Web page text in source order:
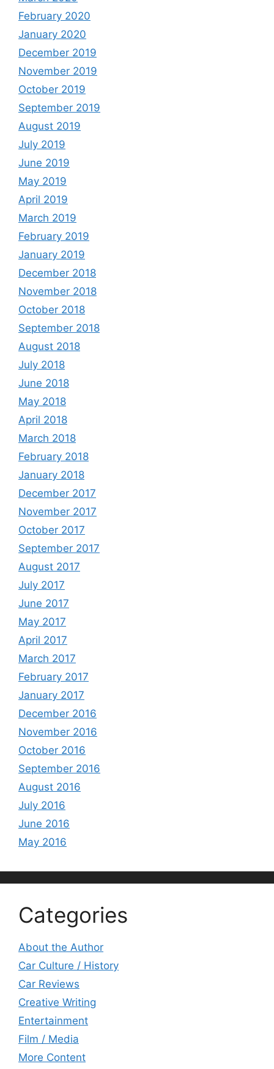
February 2020
January 2020
December 2019
November 2019
October 2019
September 2019
August 2019
July 2019
June 2019
May 2019
April 2019
March 2019
February 2019
January 2019
December 2018
November 2018
October 2018
September 2018
August 2018
July 2018
June 2018
May 2018
April 2018
March 2018
February 2018
January 2018
December 2017
November 2017
October 2017
September 2017
August 2017
July 2017
June 2017
May 2017
April 2017
March 2017
February 2017
January 2017
December 2016
November 2016
October 2016
September 2016
August 2016
July 2016
June 2016
May 2016
Categories
About the Author
Car Culture / History
Car Reviews
Creative Writing
Entertainment
Film / Media
More Content